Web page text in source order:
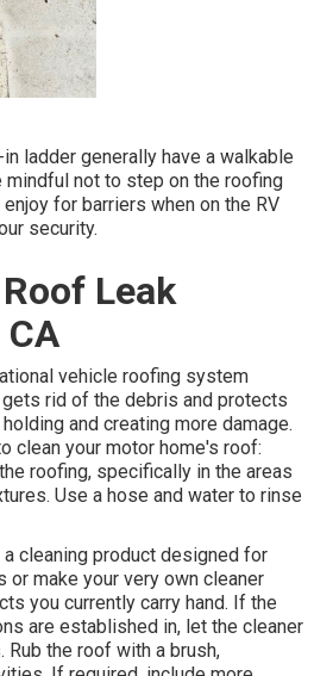
ladder generally have a walkable
mindful not to step on the roofing
for barriers when on the RV
security.
Leak
vehicle roofing system
rid of the debris and protects
and creating more damage.
clean your motor home's roof:
roofing, specifically in the areas
Use a hose and water to rinse
a cleaning product designed for
or make your very own cleaner
you currently carry hand. If the
are established in, let the cleaner
the roof with a brush,